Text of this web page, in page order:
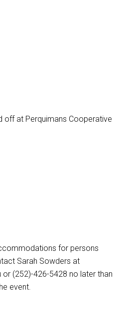
off at Perquimans Cooperative
for persons
Sarah Sowders at
or (252)-426-5428 no later than
event.